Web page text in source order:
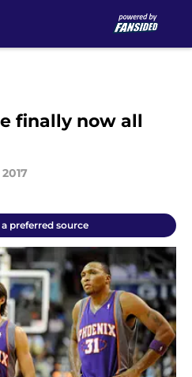
finally now all
preferred source